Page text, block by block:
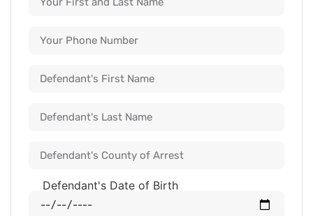
Defendant's Date of Birth